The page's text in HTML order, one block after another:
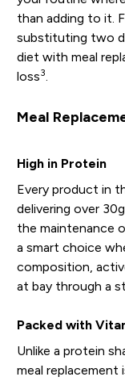
than adding to it.
substituting two
diet with meal
loss3
Meal
High in Protein
Every product in
delivering over
the maintenance
a smart choice
composition,
at bay through a
Packed with
Unlike a protein
meal replacement